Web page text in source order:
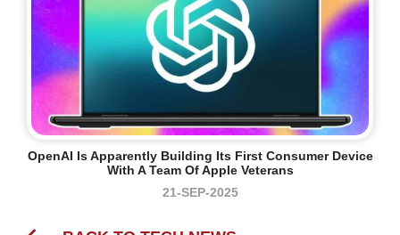
OpenAI Is Apparently Building Its First Consumer Device
With A Team Of Apple Veterans
21-SEP-2025